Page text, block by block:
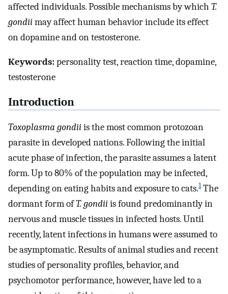
affected individuals. Possible mechanisms by which T.
gondiimay affect human behavior include its effect
on dopamine and on testosterone.
Keywords:personality test, reaction time, dopamine,
testosterone
Introduction
Toxoplasma gondiiis the most common protozoan
parasite in developed nations. Following the initial
acute phase of infection, the parasite assumes a latent
form. Up to 80% of the population may be infected,
depending on eating habits and exposure to cats.1The
dormant form ofT. gondiiis found predominantly in
nervous and muscle tissues in infected hosts. Until
recently, latent infections in humans were assumed to
be asymptomatic. Results of animal studies and recent
studies of personality profiles, behavior, and
psychomotor performance, however, have led to a